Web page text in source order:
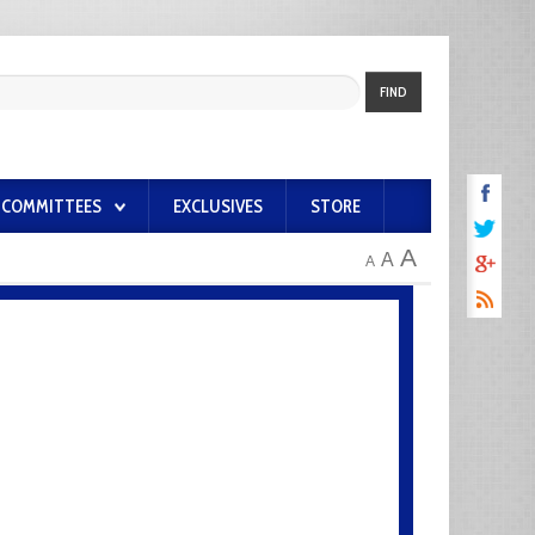
FIND
COMMITTEES EXCLUSIVES STORE
A A A